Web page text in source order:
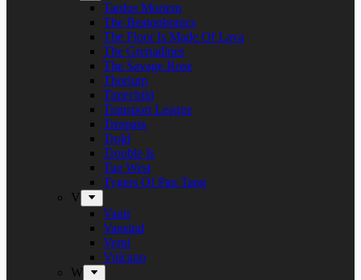
Tardus Mortem
The Beatophonics
The Floor Is Made Of Lava
The Grenadines
The Savage Rose
Thorium
Timechild
Transport League
Trespass
Trold
Trouble Is
Tue West
Tygers Of Pan Tang
V
Vanir
Vansind
Verni
Vulcano
W